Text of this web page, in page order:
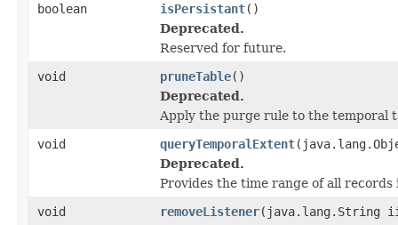
boolean
isPersistant()
Deprecated.
Reserved for future.
void
pruneTable()
Deprecated.
Apply the purge rule to the temporal
void
queryTemporalExtent
Deprecated.
Provides the time range of all
void
removeListener(java.lang.String